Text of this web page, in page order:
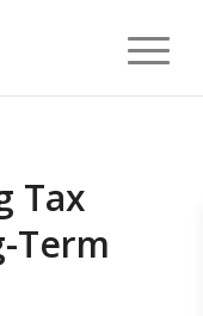
Tax
Term